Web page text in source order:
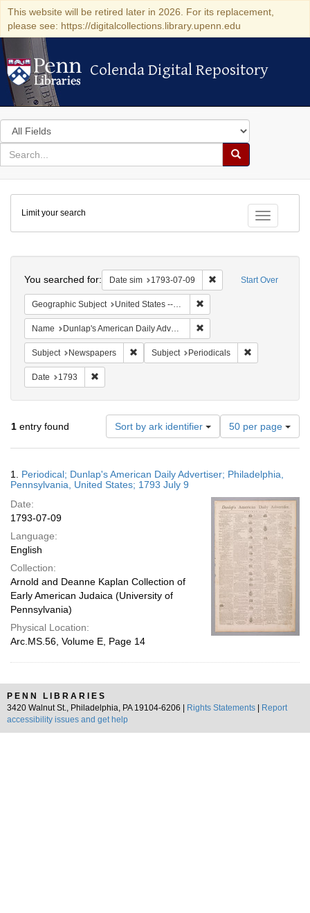
This website will be retired later in 2026. For its replacement,
please see: https://digitalcollections.library.upenn.edu
Colenda Digital Repository
Colenda Digital Repository
Search
in
for
search
Search
Colenda
Digital
Repository
Toggle
Limit your search
Start Over
You searched for: Date sim 1793-07-09 Remove constraint
Geographic Subject United States -- Pennsylvania
Name Dunlap's American Daily Advertiser
Subject Newspapers Remove constraint Subject: Newspapers
Subject Periodicals
Date 1793
1 entry found Sort by ark identifier
Number
of
results
display
page
50 per page
Results
1. Periodical; Dunlap's American Daily Advertiser; Philadelphia,
Pennsylvania, United States; 1793 July 9
Date:
1793-07-09
Language:
English
Collection:
Arnold and Deanne Kaplan Collection of
Early American Judaica (University of
Pennsylvania)
Physical Location:
Arc.MS.56, Volume E, Page 14
PENN LIBRARIES
3420 Walnut St., Philadelphia, PA 19104-6206 |
Rights Statements
Report
accessibility issues and get help